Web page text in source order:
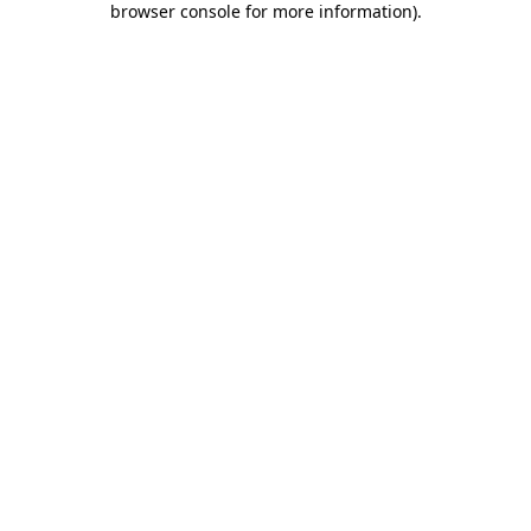
browser console for more information).